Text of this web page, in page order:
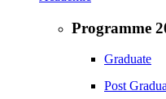
Programme
Graduate
Post